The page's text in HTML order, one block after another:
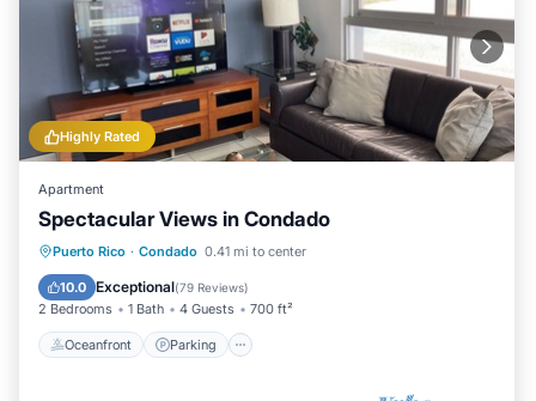
Highly Rated
Apartment
Spectacular Views in Condado
Puerto Rico · Condado 0.41 mi to center
10.0 Exceptional(79 Reviews)
2 Bedrooms 1 Bath 4 Guests 700 ft²
Oceanfront Parking
Oceanfront Parking
Balcony/Terrace